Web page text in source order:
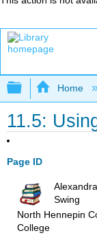
Expand/
Home
11.5:
Page ID
Swing
North Hennepin
College